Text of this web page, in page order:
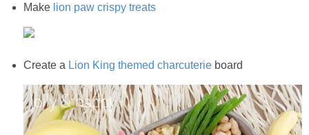
Make lion paw crispy treats
Create a Lion King themed charcuterie board